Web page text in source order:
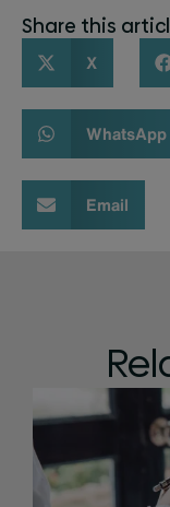
Share this
X
WhatsApp
Email